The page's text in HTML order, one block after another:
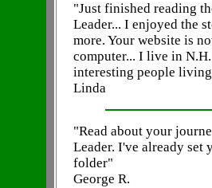
"Just finished reading
Leader... I enjoyed the
more. Your website is
computer... I live in
interesting people
Linda
"Read about your
Leader. I've already set
folder"
George R.